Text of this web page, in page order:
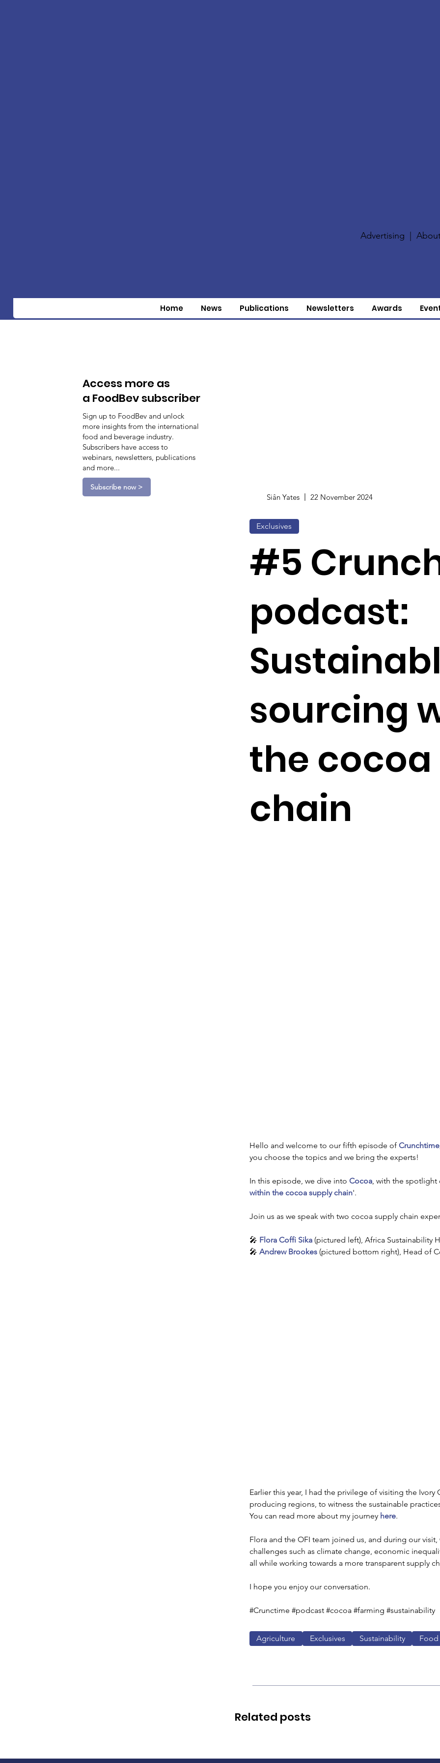
Advertising |
Home News Publications Newsletters Awards
Access more as
a FoodBev subscriber
Sign up to FoodBev and unlock
more insights from the international
food and beverage industry.
Subscribers have access to
webinars, newsletters, publications
and more...
Subscribe now >
Siân Yates 22 November 2024
Exclusives
#5
podcast:
sourcing
the
chain
Hello and welcome to our fifth episode of Crunchtime
you choose the topics and we bring the experts!
In this episode, we dive into Cocoa, with the spotlight
within the cocoa supply chain'.
Join us as we speak with two cocoa supply chain
🎤 Flora Coffi Sika (pictured left), Africa Sustainability
🎤 Andrew Brookes (pictured bottom right), Head of
Earlier this year, I had the privilege of visiting the
producing regions, to witness the sustainable
You can read more about my journey here.
Flora and the OFI team joined us, and during our
challenges such as climate change, economic
all while working towards a more transparent supply
I hope you enjoy our conversation.
#Crunctime #podcast #cocoa #farming #sustainability
Agriculture Exclusives Sustainability Food
Related posts